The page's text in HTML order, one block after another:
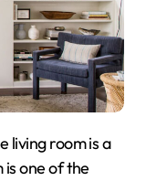
one of the